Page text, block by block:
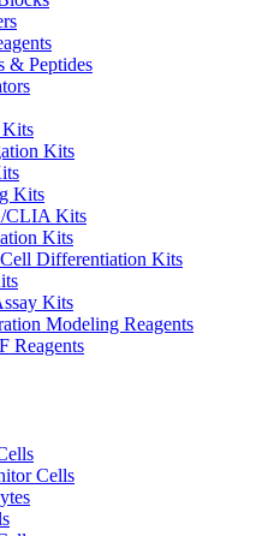
& Peptides
Kits
Kits
CLIA Kits
Kits
Differentiation Kits
Kits
Modeling Reagents
Reagents
Cells